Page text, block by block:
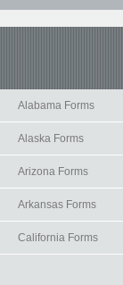
Alabama Forms
Alaska Forms
Arizona Forms
Arkansas Forms
California Forms